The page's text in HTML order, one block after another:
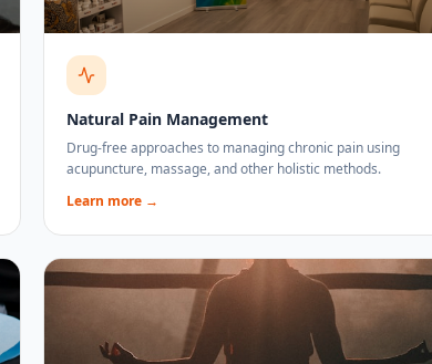
Natural Pain Management
Drug-free approaches to managing chronic pain using
acupuncture, massage, and other holistic methods.
Learn more →